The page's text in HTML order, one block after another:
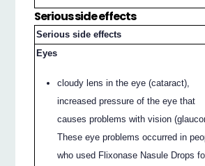
Serious side effects
Serious side effects
Eyes
cloudy lens in the eye (cataract),
increased pressure of the eye that
causes problems with vision
These eye problems occurred in
who used Flixonase Nasule Drops